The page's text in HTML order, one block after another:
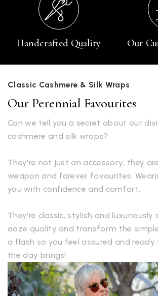
Handcrafted Quality Our
Classic Cashmere & Silk Wraps
Our Perennial Favourites
Can we tell you a secret about our
cashmere and silk wraps?
They're not just an accessory; they
weapon and forever favourites.
you with confidence and comfort.
They're classic, stylish and
ooze quality and transform the
a flash so you feel assured and
the day brings!